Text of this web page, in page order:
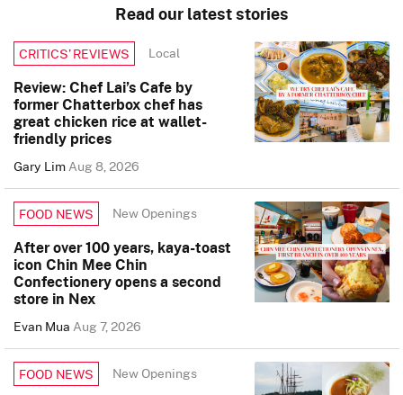
Read our latest stories
CRITICS’ REVIEWS Local
Review: Chef Lai’s Cafe by
former Chatterbox chef has
great chicken rice at wallet-
friendly prices
Gary LimAug 8, 2026
FOOD NEWS New Openings
After over 100 years, kaya-toast
icon Chin Mee Chin
Confectionery opens a second
store in Nex
Evan MuaAug 7, 2026
FOOD NEWS New Openings